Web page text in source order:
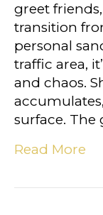
greet
transition
personal
traffic area,
and chaos.
surface. The
Read More